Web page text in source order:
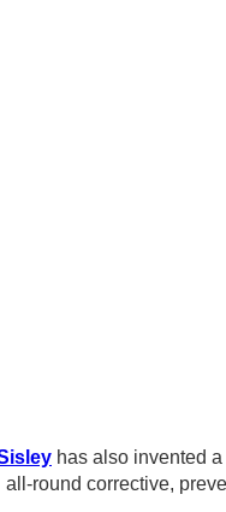
has also invented
all-round corrective,